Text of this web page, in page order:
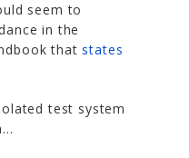
seem to
in the
thatstates
test system